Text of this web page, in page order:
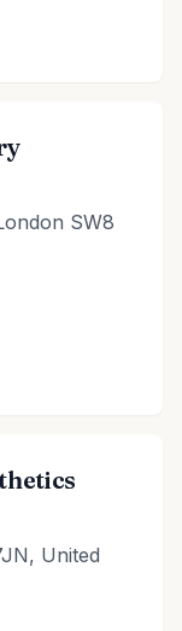
SW8
United